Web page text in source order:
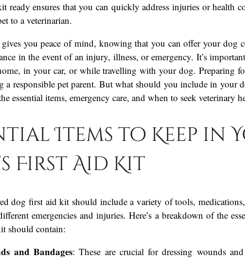
ready ensures that you can quickly address injuries or health
to a veterinarian.
you peace of mind, knowing that you can offer your dog
in the event of an injury, illness, or emergency. It’s
in your car, or while travelling with your dog. Preparing
a responsible pet parent. But what should you include in your
essential items, emergency care, and when to seek veterinary
Items to Keep in
First Aid Kit
dog first aid kit should include a variety of tools,
emergencies and injuries. Here’s a breakdown of the
should contain:
and Bandages: These are crucial for dressing wounds